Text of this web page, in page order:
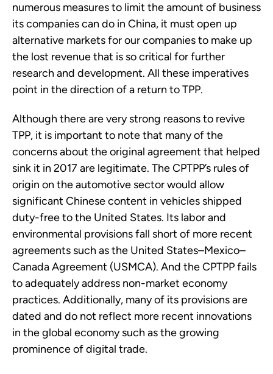
numerous measures to limit the amount of business
its companies can do in China, it must open up
alternative markets for our companies to make up
the lost revenue that is so critical for further
research and development. All these imperatives
point in the direction of a return to TPP.
Although there are very strong reasons to revive
TPP, it is important to note that many of the
concerns about the original agreement that helped
sink it in 2017 are legitimate. The CPTPP’s rules of
origin on the automotive sector would allow
significant Chinese content in vehicles shipped
duty-free to the United States. Its labor and
environmental provisions fall short of more recent
agreements such as the United States–Mexico–
Canada Agreement (USMCA). And the CPTPP fails
to adequately address non-market economy
practices. Additionally, many of its provisions are
dated and do not reflect more recent innovations
in the global economy such as the growing
prominence of digital trade.